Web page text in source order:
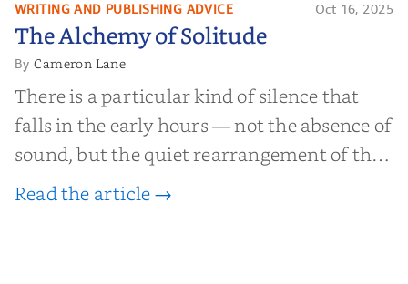
The Alchemy of
Solitude
WRITING AND PUBLISHING ADVICE Oct 16, 2025
The Alchemy of Solitude
ByCameron Lane
There is a particular kind of silence that
falls in the early hours — not the absence of
sound, but the quiet rearrangement of the
world before it begins again. A kettle sighs.
Read the article →